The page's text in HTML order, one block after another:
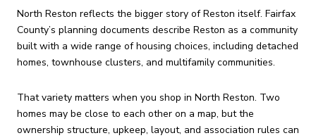
North Reston reflects the bigger story of Reston itself. Fairfax
County’s planning documents describe Reston as a community
built with a wide range of housing choices, including detached
homes, townhouse clusters, and multifamily communities.
That variety matters when you shop in North Reston. Two
homes may be close to each other on a map, but the
ownership structure, upkeep, layout, and association rules can